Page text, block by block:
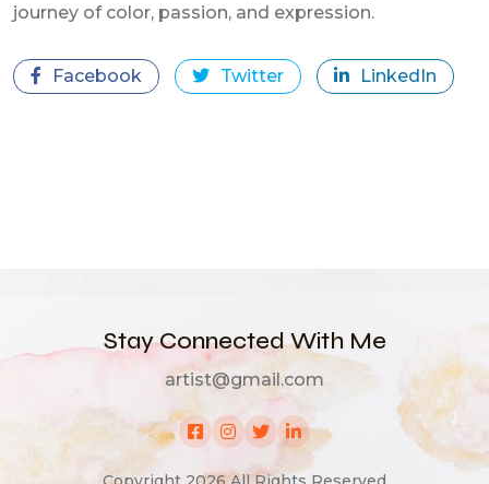
journey of color, passion, and expression.
Facebook Twitter LinkedIn
Stay Connected With Me
artist@gmail.com